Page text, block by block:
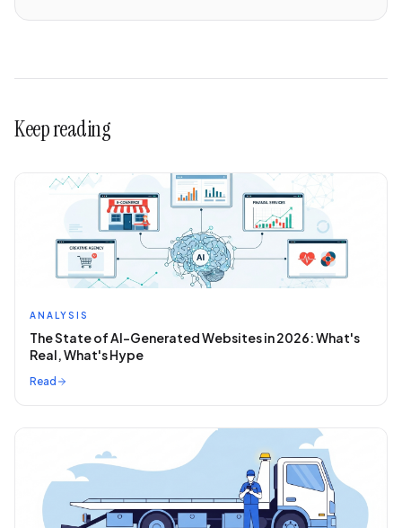
Keep reading
ANALYSIS
The State of AI-Generated Websites in 2026: What's
Real, What's Hype
Read